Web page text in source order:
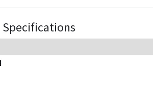
Specifications